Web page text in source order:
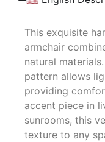
This exquisite
armchair
natural
pattern allows
providing
accent piece in
sunrooms, this
texture to any